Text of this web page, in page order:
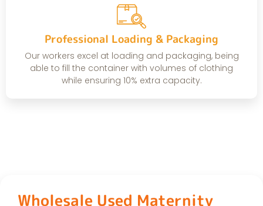
Professional Loading & Packaging
Our workers excel at loading and packaging, being
able to fill the container with volumes of clothing
while ensuring 10% extra capacity.
Wholesale Used Maternity